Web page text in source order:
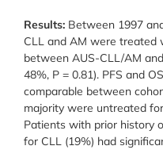
Results: Between 1997
CLL and AM were treated
between AUS-CLL/AM
48%, P = 0.81). PFS and
comparable between
majority were untreated
Patients with prior history
for CLL (19%) had